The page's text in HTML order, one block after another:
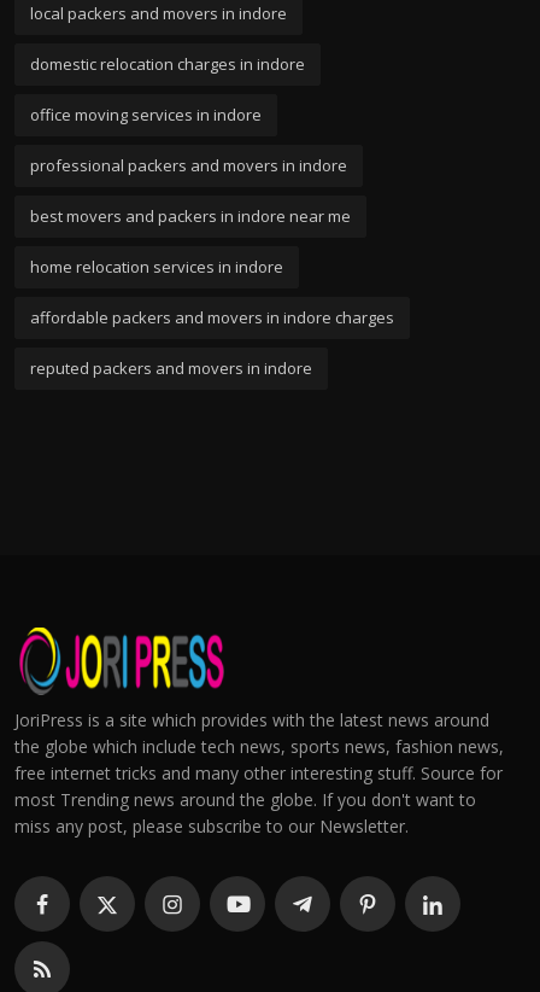
local packers and movers in indore
domestic relocation charges in indore
office moving services in indore
professional packers and movers in indore
best movers and packers in indore near me
home relocation services in indore
affordable packers and movers in indore charges
reputed packers and movers in indore
JoriPress is a site which provides with the latest news around
the globe which include tech news, sports news, fashion news,
free internet tricks and many other interesting stuff. Source for
most Trending news around the globe. If you don't want to
miss any post, please subscribe to our Newsletter.